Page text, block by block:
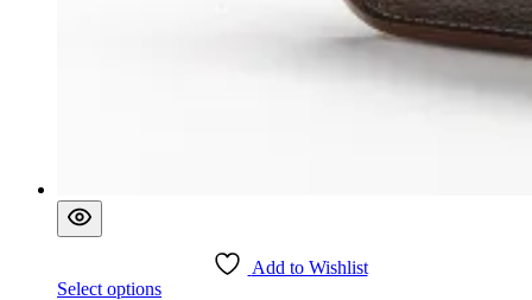
Add to Wishlist
Select optionsThis